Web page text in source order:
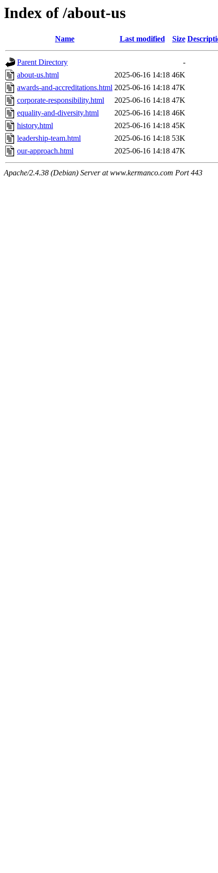
Index of /about-us
Name Last modified Size
Parent Directory
-
about-us.html
2025-06-16 14:18 46K
awards-and-accreditations.html 2025-06-16 14:18 47K
corporate-responsibility.html
2025-06-16 14:18 47K
equality-and-diversity.html
2025-06-16 14:18 46K
history.html
2025-06-16 14:18 45K
leadership-team.html
2025-06-16 14:18 53K
our-approach.html
2025-06-16 14:18 47K
Apache/2.4.38 (Debian) Server at www.kermanco.com Port 443